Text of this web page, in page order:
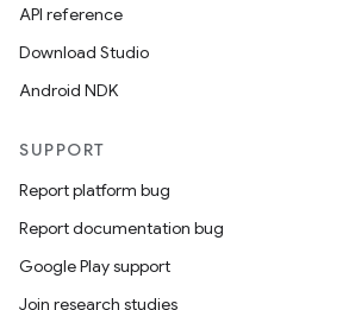
API reference
Download Studio
Android NDK
SUPPORT
Report platform bug
Report documentation bug
Google Play support
Join research studies